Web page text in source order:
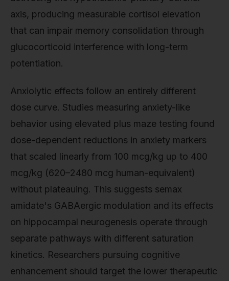
axis, producing measurable cortisol elevation
that can impair memory consolidation through
glucocorticoid interference with long-term
potentiation.
Anxiolytic effects follow an entirely different
dose curve. Studies measuring anxiety-like
behavior using elevated plus maze testing found
dose-dependent reductions in anxiety markers
that scaled linearly from 100 mcg/kg up to 400
mcg/kg (620–2480 mcg human-equivalent)
without plateauing. This suggests semax
amidate's GABAergic modulation and its effects
on hippocampal neurogenesis operate through
separate pathways with different saturation
kinetics. Researchers pursuing cognitive
enhancement should target the lower therapeutic